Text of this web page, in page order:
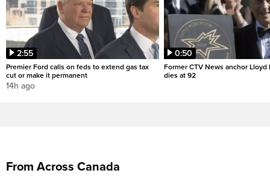
2:55
Premier Ford calls on feds to extend gas tax
cut or make it permanent
14h ago
0:50
Former CTV News anchor Lloyd
dies at 92
From Across Canada